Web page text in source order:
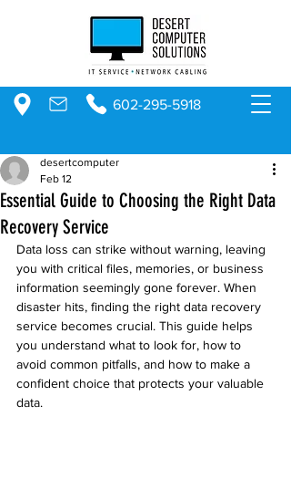
602-295-5918
Essential Guide to Choosing the Right Data
Recovery Service
desertcomputer
Feb 12
Data loss can strike without warning, leaving
you with critical files, memories, or business
information seemingly gone forever. When
disaster hits, finding the right data recovery
service becomes crucial. This guide helps
you understand what to look for, how to
avoid common pitfalls, and how to make a
confident choice that protects your valuable
data.